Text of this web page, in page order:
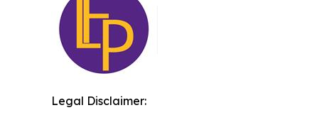
Legal Disclaimer: